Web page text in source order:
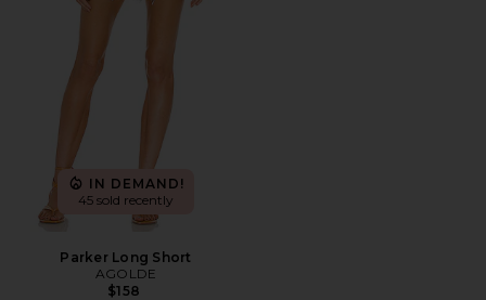
IN DEMAND!
45 sold recently
Parker Long Short
AGOLDE
$158